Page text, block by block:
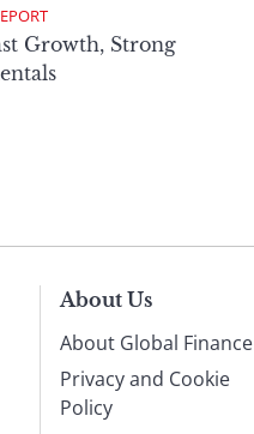
Growth, Strong
About Us
About Global Finance
Privacy and Cookie
Policy